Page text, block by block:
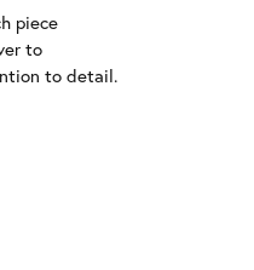
piece
to
to detail.